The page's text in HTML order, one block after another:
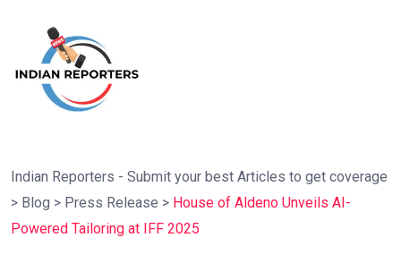
Indian Reporters - Submit your best Articles to get coverage
> Blog > Press Release > House of Aldeno Unveils AI-
Powered Tailoring at IFF 2025